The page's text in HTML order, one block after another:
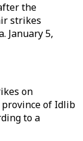
the
strikes
January 5,
on
of Idlib
to a